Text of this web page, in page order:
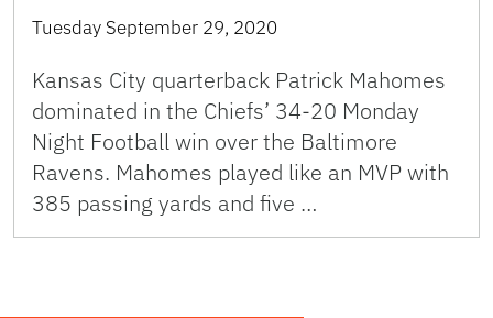
Tuesday September 29, 2020
Kansas City quarterback Patrick Mahomes
dominated in the Chiefs’ 34-20 Monday
Night Football win over the Baltimore
Ravens. Mahomes played like an MVP with
385 passing yards and five …